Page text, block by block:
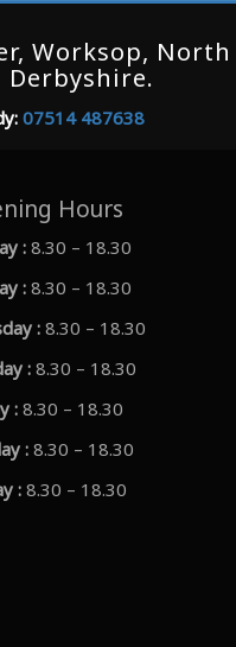
Worksop,
07514 487638
Hours
:8.30 – 18.30
: 8.30 – 18.30
:8.30 – 18.30
:8.30 – 18.30
: 8.30 – 18.30
:8.30 – 18.30
: 8.30 – 18.30